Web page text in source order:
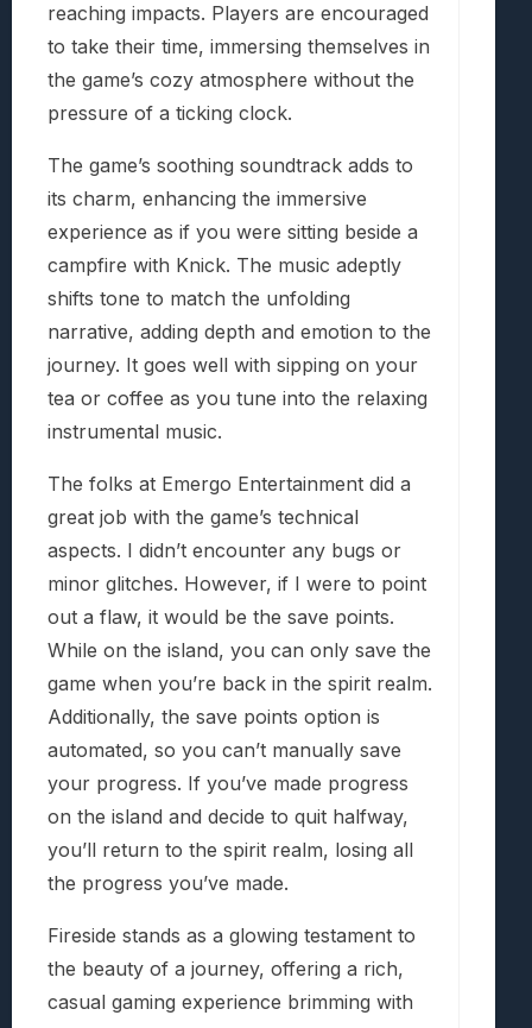
reaching impacts. Players are encouraged
to take their time, immersing themselves in
the game’s cozy atmosphere without the
pressure of a ticking clock.
The game’s soothing soundtrack adds to
its charm, enhancing the immersive
experience as if you were sitting beside a
campfire with Knick. The music adeptly
shifts tone to match the unfolding
narrative, adding depth and emotion to the
journey. It goes well with sipping on your
tea or coffee as you tune into the relaxing
instrumental music.
The folks at Emergo Entertainment did a
great job with the game’s technical
aspects. I didn’t encounter any bugs or
minor glitches. However, if I were to point
out a flaw, it would be the save points.
While on the island, you can only save the
game when you’re back in the spirit realm.
Additionally, the save points option is
automated, so you can’t manually save
your progress. If you’ve made progress
on the island and decide to quit halfway,
you’ll return to the spirit realm, losing all
the progress you’ve made.
Fireside stands as a glowing testament to
the beauty of a journey, offering a rich,
casual gaming experience brimming with